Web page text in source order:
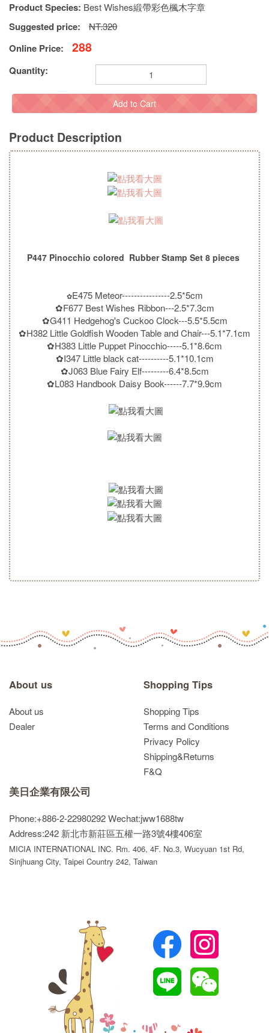
Product Species: Best Wishes緞帶彩色楓木字章
Suggested price: NT.320
Online Price: 288
Quantity:
Add to Cart
Product Description
P447 Pinocchio colored Rubber Stamp Set 8 pieces
✿E475 Meteor----------------2.5*5cm
✿F677 Best Wishes Ribbon---2.5*7.3cm
✿G411 Hedgehog's Cuckoo Clock---5.5*5.5cm
✿H382 Little Goldfish Wooden Table and Chair---5.1*7.1cm
✿H383 Little Puppet Pinocchio-----5.1*8.6cm
✿I347 Little black cat----------5.1*10.1cm
✿J063 Blue Fairy Elf---------6.4*8.5cm
✿L083 Handbook Daisy Book------7.7*9.9cm
About us
About us
Dealer
Shopping Tips
Shopping Tips
Terms and Conditions
Privacy Policy
Shipping&Returns
F&Q
美日企業有限公司
Phone:+886-2-22980292Wechat:jww1688tw
Address:242 新北市新莊區五權一路3號4樓406室
MICIA INTERNATIONAL INC. Rm. 406, 4F. No.3, Wucyuan 1st Rd,
Sinjhuang City, Taipei Country 242, Taiwan